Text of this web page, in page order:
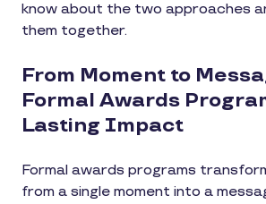
know about the two approaches
them together.
From Moment to
Formal Awards
Lasting Impact
Formal awards programs
from a single moment into a